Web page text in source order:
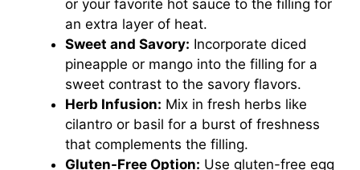
or your favorite hot sauce to the filling for
an extra layer of heat.
Sweet and Savory: Incorporate diced
pineapple or mango into the filling for a
sweet contrast to the savory flavors.
Herb Infusion: Mix in fresh herbs like
cilantro or basil for a burst of freshness
that complements the filling.
Gluten-Free Option: Use gluten-free egg